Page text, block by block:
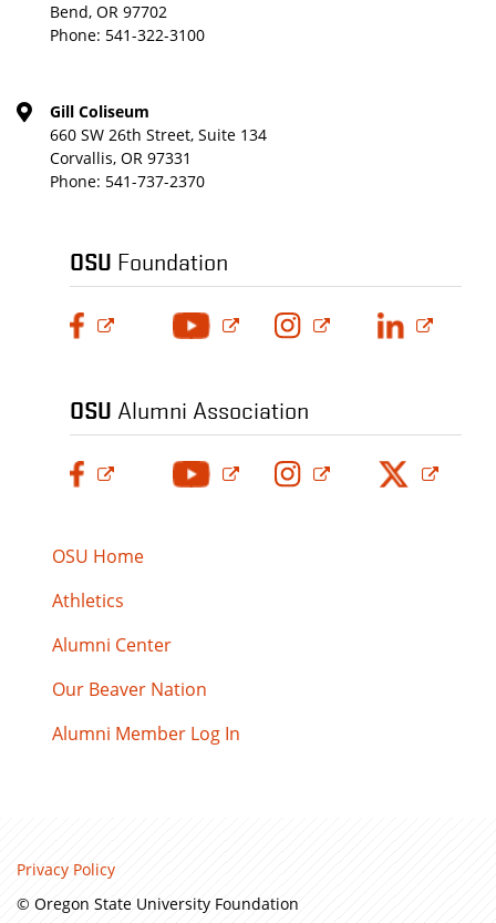
Bend, OR 97702
Phone: 541-322-3100
Gill Coliseum
660 SW 26th Street, Suite 134
Corvallis, OR 97331
Phone: 541-737-2370
OSU Foundation
OSU Alumni Association
OSU Home
Athletics
Alumni Center
Our Beaver Nation
Alumni Member Log In
Privacy Policy
© Oregon State University Foundation